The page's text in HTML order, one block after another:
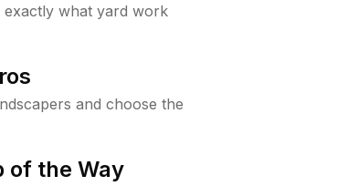
what yard work
and choose the
of the Way